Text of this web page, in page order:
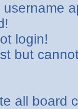
login!
but
all board